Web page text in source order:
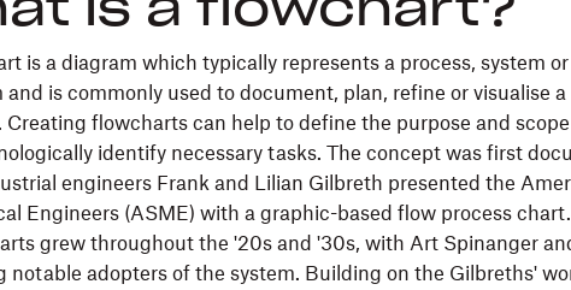
is a diagram which typically represents a process, system
and is commonly used to document, plan, refine or visualise
Creating flowcharts can help to define the purpose and
identify necessary tasks. The concept was first
engineers Frank and Lilian Gilbreth presented the
Engineers (ASME) with a graphic-based flow process
grew throughout the '20s and '30s, with Art Spinanger
notable adopters of the system. Building on the Gilbreths'